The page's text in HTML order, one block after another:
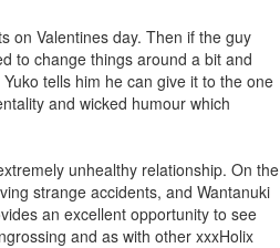
on Valentines day. Then if the guy
to change things around a bit and
tells him he can give it to the one
and wicked humour which
unhealthy relationship. On the
strange accidents, and Wantanuki
an excellent opportunity to see
and as with other xxxHolix